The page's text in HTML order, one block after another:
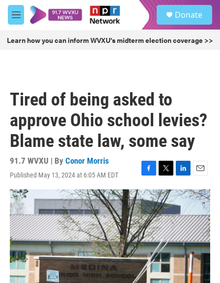
Skip to main content
M
e
u
Donate
Learn how you can inform WVXU's midterm election coverage >>
Tired of being asked to
approve Ohio school levies?
Blame state law, some say
91.7 WVXU | By Conor Morris
Published May 13, 2024 at 6:05 AM EDT
F
a
c
e
b
o
o
k
T
w
i
t
t
e
r
L
i
n
k
e
d
I
n
E
m
a
i
l